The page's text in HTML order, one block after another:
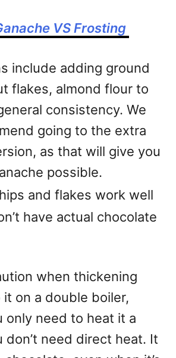
VS Frosting
include adding ground
flakes, almond flour to
consistency. We
going to the extra
as that will give you
possible.
and flakes work well
have actual chocolate
when thickening
it on a double boiler,
only need to heat it a
don’t need direct heat. It